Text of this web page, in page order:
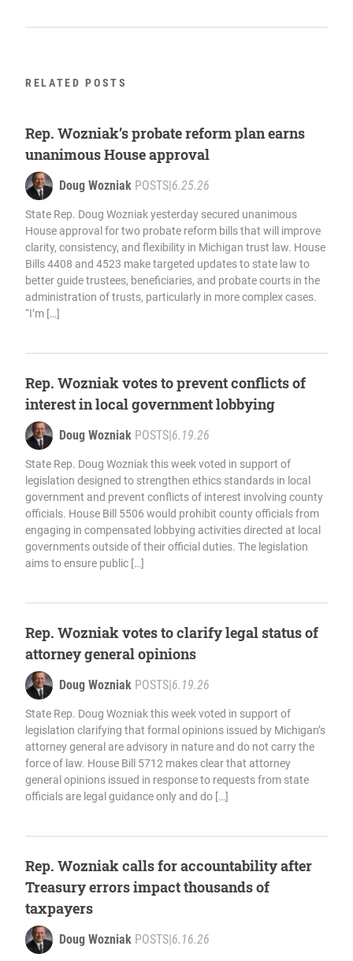
RELATED POSTS
Rep. Wozniak’s probate reform plan earns
unanimous House approval
Doug Wozniak POSTS 6.25.26
State Rep. Doug Wozniak yesterday secured unanimous
House approval for two probate reform bills that will improve
clarity, consistency, and flexibility in Michigan trust law. House
Bills 4408 and 4523 make targeted updates to state law to
better guide trustees, beneficiaries, and probate courts in the
administration of trusts, particularly in more complex cases.
“I’m […]
Rep. Wozniak votes to prevent conflicts of
interest in local government lobbying
Doug Wozniak POSTS 6.19.26
State Rep. Doug Wozniak this week voted in support of
legislation designed to strengthen ethics standards in local
government and prevent conflicts of interest involving county
officials. House Bill 5506 would prohibit county officials from
engaging in compensated lobbying activities directed at local
governments outside of their official duties. The legislation
aims to ensure public […]
Rep. Wozniak votes to clarify legal status of
attorney general opinions
Doug Wozniak POSTS 6.19.26
State Rep. Doug Wozniak this week voted in support of
legislation clarifying that formal opinions issued by Michigan’s
attorney general are advisory in nature and do not carry the
force of law. House Bill 5712 makes clear that attorney
general opinions issued in response to requests from state
officials are legal guidance only and do […]
Rep. Wozniak calls for accountability after
Treasury errors impact thousands of
taxpayers
Doug Wozniak POSTS 6.16.26